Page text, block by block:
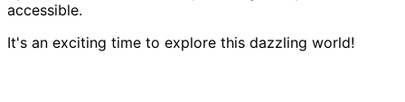
accessible.
It's an exciting time to explore this dazzling world!